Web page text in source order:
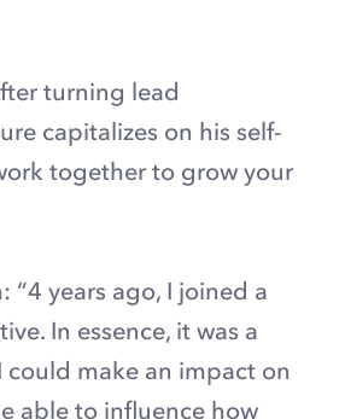
turning lead
capitalizes on his self-
together to grow your
years ago, I joined a
In essence, it was a
could make an impact on
able to influence how